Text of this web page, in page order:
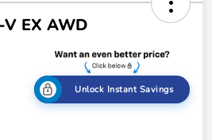
EX AWD
Unlock Instant Savings